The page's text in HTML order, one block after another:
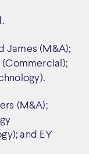
James (M&A);
(Commercial);
(M&A);
and EY